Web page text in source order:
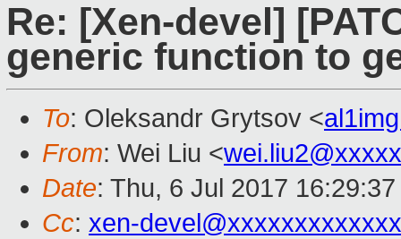
Re: [Xen-devel]
generic function to
To: Oleksandr Grytsov <
From: Wei Liu <
Date: Thu, 6 Jul 2017
Cc: xen-